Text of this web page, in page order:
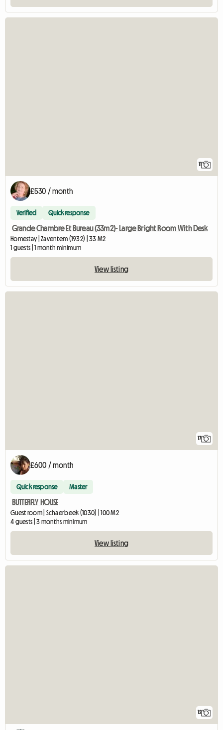
11
£530 / month
Verified Quick response
Grande Chambre Et Bureau (33m2)- Large Bright Room With Desk
Homestay | Zaventem (1932) | 33 M2
1 guests | 1 month minimum
View listing
17
£600 / month
Quick response Master
BUTTERFLY HOUSE
Guest room | Schaerbeek (1030) | 100 M2
4 guests | 3 months minimum
View listing
12